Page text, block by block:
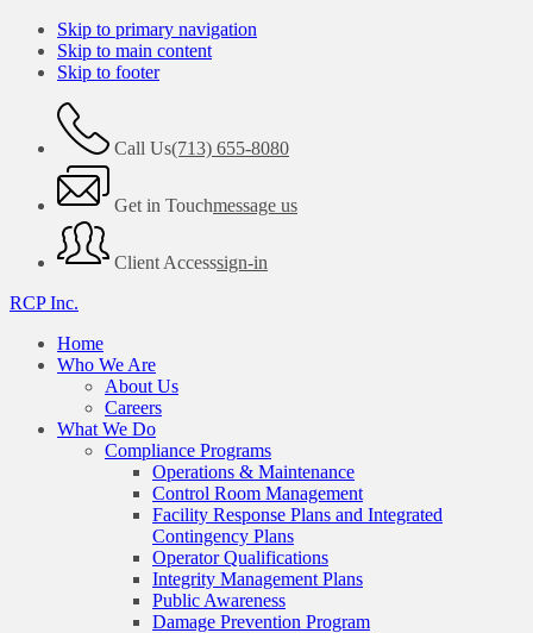
Skip to primary navigation
Skip to main content
Skip to footer
Call Us(713) 655-8080
Get in Touchmessage us
Client Accesssign-in
RCP Inc.
Home
Who We Are
About Us
Careers
What We Do
Compliance Programs
Operations & Maintenance
Control Room Management
Facility Response Plans and Integrated
Contingency Plans
Operator Qualifications
Integrity Management Plans
Public Awareness
Damage Prevention Program